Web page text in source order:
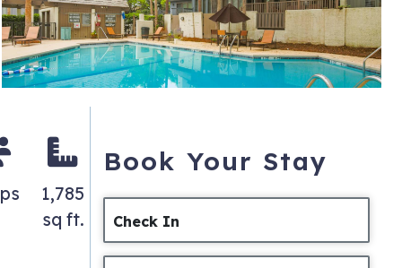
1,785
sq ft.
Book Your Stay
Check In